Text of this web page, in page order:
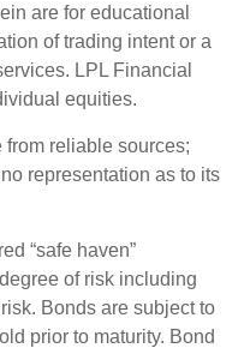
are for educational
of trading intent or a
LPL Financial
equities.
reliable sources;
representation as to its
“safe haven”
of risk including
Bonds are subject to
prior to maturity. Bond